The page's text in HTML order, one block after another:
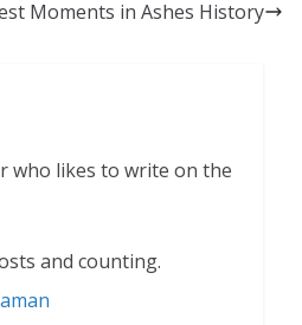
Moments in Ashes History
who likes to write on the
and counting.